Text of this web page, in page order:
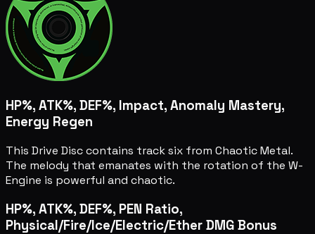
HP%, ATK%, DEF%, Impact, Anomaly Mastery,
Energy Regen
This Drive Disc contains track six from Chaotic Metal.
The melody that emanates with the rotation of the W-
Engine is powerful and chaotic.
HP%, ATK%, DEF%, PEN Ratio,
Physical/Fire/Ice/Electric/Ether DMG Bonus